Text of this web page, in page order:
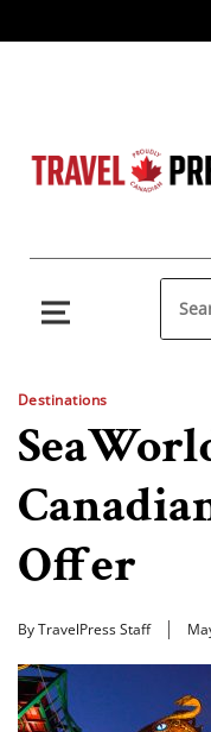
Destinations
Offer
By TravelPress Staff